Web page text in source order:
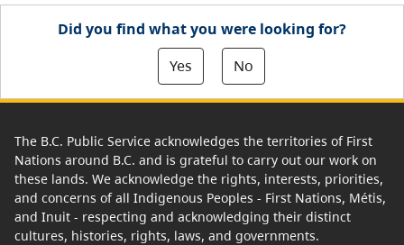
Did you find what you were looking for?
Yes
No
The B.C. Public Service acknowledges the territories of First
Nations around B.C. and is grateful to carry out our work on
these lands. We acknowledge the rights, interests, priorities,
and concerns of all Indigenous Peoples - First Nations, Métis,
and Inuit - respecting and acknowledging their distinct
cultures, histories, rights, laws, and governments.